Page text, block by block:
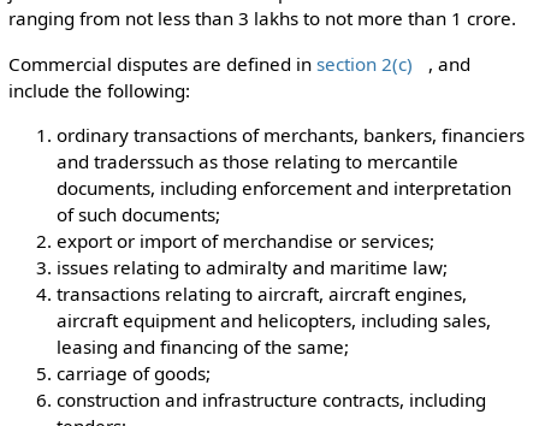
ranging from not less than 3 lakhs to not more than 1 crore.
Commercial disputes are defined in section 2(c)
, and
include the following:
ordinary transactions of merchants, bankers, financiers
and traderssuch as those relating to mercantile
documents, including enforcement and interpretation
of such documents;
export or import of merchandise or services;
issues relating to admiralty and maritime law;
transactions relating to aircraft, aircraft engines,
aircraft equipment and helicopters, including sales,
leasing and financing of the same;
carriage of goods;
construction and infrastructure contracts, including